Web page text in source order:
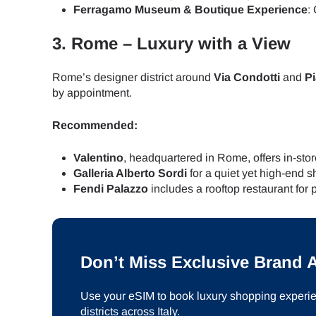
Ferragamo Museum & Boutique Experience:
3. Rome – Luxury with a View
Rome’s designer district around Via Condotti and
by appointment.
Recommended:
Valentino, headquartered in Rome, offers in-
Galleria Alberto Sordi for a quiet yet high-end
Fendi Palazzo includes a rooftop restaurant for
Don’t Miss Exclusive Brand
Use your eSIM to book luxury shopping
districts across Italy.
Then,
in